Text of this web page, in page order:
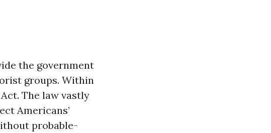
the government
groups. Within
The law vastly
Americans’
probable-